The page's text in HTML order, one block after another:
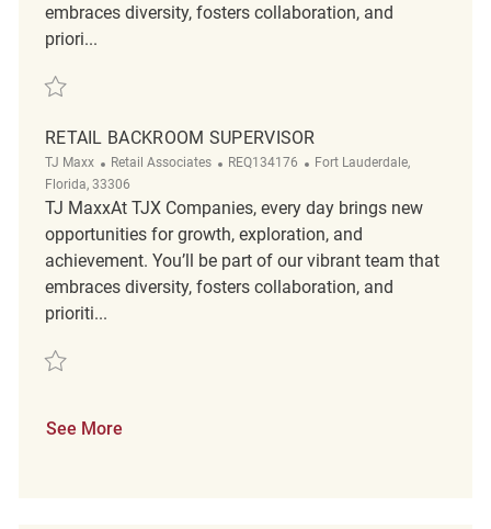
embraces diversity, fosters collaboration, and
priori...
Save Now Hiring PT Associates REQ134326
RETAIL BACKROOM SUPERVISOR
TJ Maxx Category
Retail Associates ReqId
REQ134176 Location
Fort Lauderdale,
Florida, 33306
TJ MaxxAt TJX Companies, every day brings new
opportunities for growth, exploration, and
achievement. You’ll be part of our vibrant team that
embraces diversity, fosters collaboration, and
prioriti...
Save Retail Backroom Supervisor REQ134176
See More